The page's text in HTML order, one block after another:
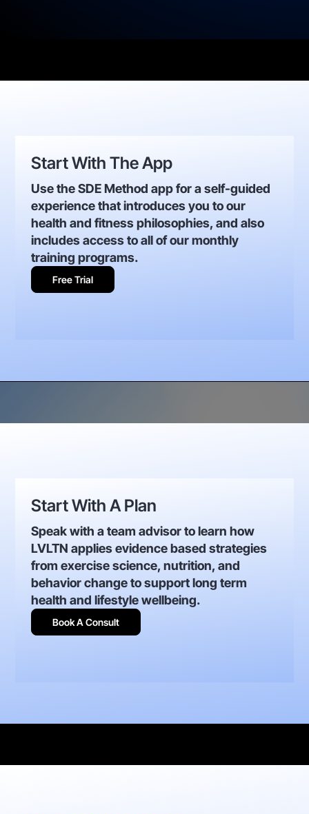
Start With The App
Use the SDE Method app for a self-guided
experience that introduces you to our
health and fitness philosophies, and also
includes access to all of our monthly
training programs.
Free Trial
Start With A Plan
Speak with a team advisor to learn how
LVLTN applies evidence based strategies
from exercise science, nutrition, and
behavior change to support long term
health and lifestyle wellbeing.
Book A Consult